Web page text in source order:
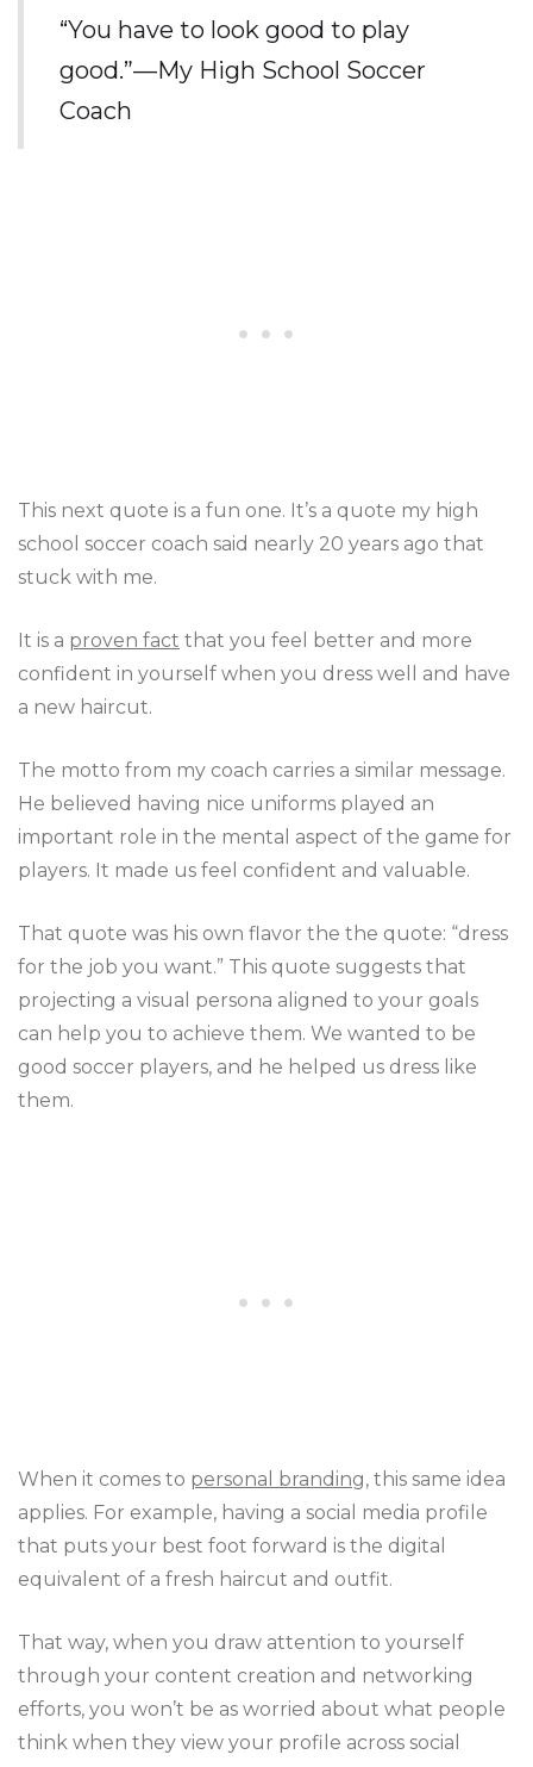
“You have to look good to play
good.”—My High School Soccer
Coach
This next quote is a fun one. It’s a quote my high
school soccer coach said nearly 20 years ago that
stuck with me.
It is a proven fact that you feel better and more
confident in yourself when you dress well and have
a new haircut.
The motto from my coach carries a similar message.
He believed having nice uniforms played an
important role in the mental aspect of the game for
players. It made us feel confident and valuable.
That quote was his own flavor the the quote: “dress
for the job you want.” This quote suggests that
projecting a visual persona aligned to your goals
can help you to achieve them. We wanted to be
good soccer players, and he helped us dress like
them.
When it comes to personal branding, this same idea
applies. For example, having a social media profile
that puts your best foot forward is the digital
equivalent of a fresh haircut and outfit.
That way, when you draw attention to yourself
through your content creation and networking
efforts, you won’t be as worried about what people
think when they view your profile across social